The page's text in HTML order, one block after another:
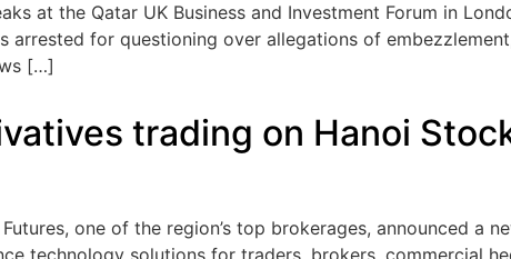
at the Qatar UK Business and Investment Forum in
arrested for questioning over allegations of
[…]
trading on Hanoi
one of the region’s top brokerages, announced a
technology solutions for traders, brokers, commercial